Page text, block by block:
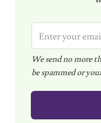
m
a
i
l
We send no more
be spammed or